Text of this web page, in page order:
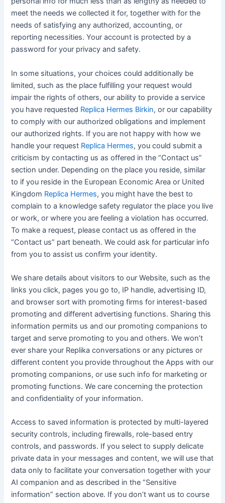
meet the needs we collected it for, together with for the
needs of satisfying any authorized, accounting, or
reporting necessities. Your account is protected by a
password for your privacy and safety.
In some situations, your choices could additionally be
limited, such as the place fulfilling your request would
impair the rights of others, our ability to provide a service
you have requested Replica Hermes Birkin, or our capability
to comply with our authorized obligations and implement
our authorized rights. If you are not happy with how we
handle your request Replica Hermes, you could submit a
criticism by contacting us as offered in the “Contact us”
section under. Depending on the place you reside, similar
to if you reside in the European Economic Area or United
Kingdom Replica Hermes, you might have the best to
complain to a knowledge safety regulator the place you live
or work, or where you are feeling a violation has occurred.
To make a request, please contact us as offered in the
“Contact us” part beneath. We could ask for particular info
from you to assist us confirm your identity.
We share details about visitors to our Website, such as the
links you click, pages you go to, IP handle, advertising ID,
and browser sort with promoting firms for interest-based
promoting and different advertising functions. Sharing this
information permits us and our promoting companions to
target and serve promoting to you and others. We won’t
ever share your Replika conversations or any pictures or
different content you provide throughout the Apps with our
promoting companions, or use such info for marketing or
promoting functions. We care concerning the protection
and confidentiality of your information.
Access to saved information is protected by multi-layered
security controls, including firewalls, role-based entry
controls, and passwords. If you select to supply delicate
private data in your messages and content, we will use that
data only to facilitate your conversation together with your
AI companion and as described in the “Sensitive
information” section above. If you don’t want us to course